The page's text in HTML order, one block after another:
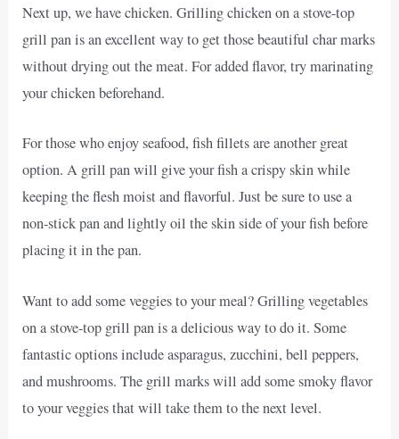
Next up, we have chicken. Grilling chicken on a stove-top
grill pan is an excellent way to get those beautiful char marks
without drying out the meat. For added flavor, try marinating
your chicken beforehand.
For those who enjoy seafood, fish fillets are another great
option. A grill pan will give your fish a crispy skin while
keeping the flesh moist and flavorful. Just be sure to use a
non-stick pan and lightly oil the skin side of your fish before
placing it in the pan.
Want to add some veggies to your meal? Grilling vegetables
on a stove-top grill pan is a delicious way to do it. Some
fantastic options include asparagus, zucchini, bell peppers,
and mushrooms. The grill marks will add some smoky flavor
to your veggies that will take them to the next level.